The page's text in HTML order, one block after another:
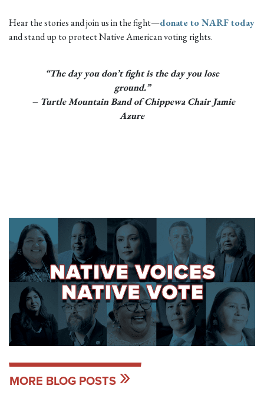
Hear the stories and join us in the fight—donate to NARF today
and stand up to protect Native American voting rights.
“The day you don’t fight is the day you lose
ground.”
– Turtle Mountain Band of Chippewa Chair Jamie
Azure
MORE BLOG POSTS